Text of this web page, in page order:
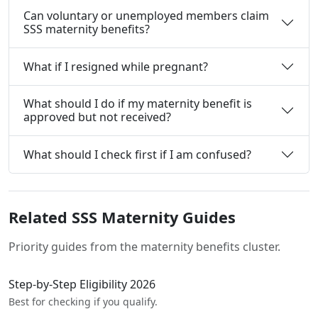
Can voluntary or unemployed members claim
SSS maternity benefits?
What if I resigned while pregnant?
What should I do if my maternity benefit is
approved but not received?
What should I check first if I am confused?
Related SSS Maternity Guides
Priority guides from the maternity benefits cluster.
Step-by-Step Eligibility 2026
Best for checking if you qualify.